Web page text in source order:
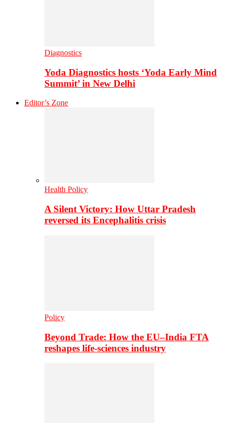
Diagnostics
Yoda Diagnostics hosts ‘Yoda Early Mind
Summit’ in New Delhi
Editor’s Zone
Health Policy
A Silent Victory: How Uttar Pradesh
reversed its Encephalitis crisis
Policy
Beyond Trade: How the EU–India FTA
reshapes life-sciences industry